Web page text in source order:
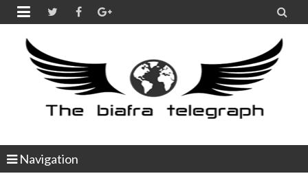
 
Navigation